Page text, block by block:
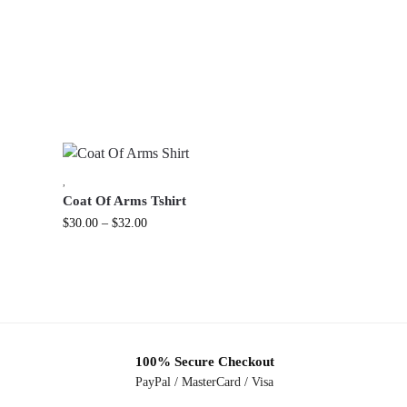
,
Coat Of Arms Tshirt
$30.00 – $32.00
100% Secure Checkout
PayPal / MasterCard / Visa